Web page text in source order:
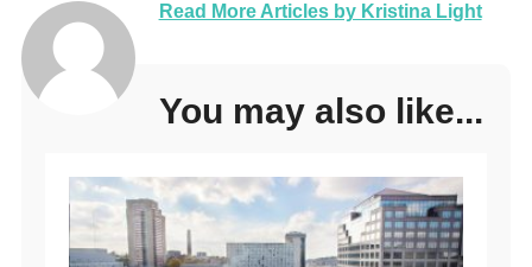
Read More Articles by Kristina Light
You may also like...